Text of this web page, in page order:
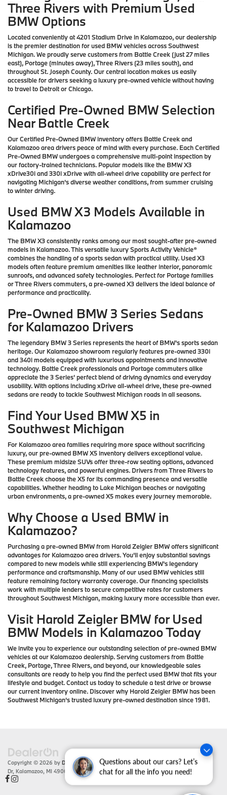
Questions about our cars? Let’s
chat for all the info you need!
Three Rivers with Premium Used
BMW Options
Located conveniently at 4201 Stadium Drive in Kalamazoo, our dealership
is the premier destination for used BMW vehicles across Southwest
Michigan. We proudly serve customers from Battle Creek (just 27 miles
east), Portage (minutes away), Three Rivers (23 miles south), and
throughout St. Joseph County. Our central location makes us easily
accessible for drivers seeking a luxury pre-owned vehicle without having
to travel to Detroit or Chicago.
Certified Pre-Owned BMW Selection
Near Battle Creek
Our Certified Pre-Owned BMW inventory offers Battle Creek and
Kalamazoo area drivers peace of mind with every purchase. Each Certified
Pre-Owned BMW undergoes a comprehensive multi-point inspection by
our factory-trained technicians. Popular models like the BMW X3
xDrive30i and 330i xDrive with all-wheel drive capability are perfect for
navigating Michigan's diverse weather conditions, from summer cruising
to winter driving.
Used BMW X3 Models Available in
Kalamazoo
The BMW X3 consistently ranks among our most sought-after pre-owned
models in Kalamazoo. This versatile luxury Sports Activity Vehicle®
combines the handling of a sports sedan with practical utility. Used X3
models often feature premium amenities like leather interior, panoramic
sunroofs, and advanced safety technologies. Perfect for Portage families
or Three Rivers commuters, a pre-owned X3 delivers the ideal balance of
performance and practicality.
Pre-Owned BMW 3 Series Sedans
for Kalamazoo Drivers
The legendary BMW 3 Series represents the heart of BMW's sports sedan
heritage. Our Kalamazoo showroom regularly features pre-owned 330i
and 340i models equipped with luxurious appointments and innovative
technology. Battle Creek professionals and Portage commuters alike
appreciate the 3 Series' perfect blend of driving dynamics and everyday
usability. With options including xDrive all-wheel drive, these pre-owned
sedans are ready to tackle Southwest Michigan roads in all seasons.
Find Your Used BMW X5 in
Southwest Michigan
For Kalamazoo area families requiring more space without sacrificing
luxury, our pre-owned BMW X5 inventory delivers exceptional value.
These premium midsize SUVs offer three-row seating options, advanced
technology features, and powerful engines. Drivers from Three Rivers to
Battle Creek choose the X5 for its commanding presence and versatile
capabilities. Whether heading to Lake Michigan beaches or navigating
urban environments, a pre-owned X5 makes every journey memorable.
Why Choose a Used BMW in
Kalamazoo?
Purchasing a pre-owned BMW from Harold Zeigler BMW offers significant
advantages for Kalamazoo area drivers. You'll enjoy substantial savings
compared to new models while still experiencing BMW's legendary
performance and craftsmanship. Many of our used BMW vehicles still
feature remaining factory warranty coverage. Our financing specialists
work with multiple lenders to secure competitive rates for customers
throughout Southwest Michigan, making luxury more accessible than ever.
Visit Harold Zeigler BMW for Used
BMW Models in Kalamazoo Today
We invite you to experience our outstanding selection of pre-owned BMW
vehicles at our Kalamazoo dealership. Serving customers from Battle
Creek, Portage, Three Rivers, and beyond, our knowledgeable sales
consultants are ready to help you find the perfect used BMW that fits your
lifestyle and budget. Contact us today to schedule a test drive or browse
our current inventory online. Discover why Harold Zeigler BMW has been
Southwest Michigan's trusted luxury pre-owned destination since 1981.
Copyright © 2026 by DealerOn|Sitemap|Privacy| Zeigler BMW|4201 Stadium
Dr, Kalamazoo, MI 49008 | Sales:866-430-1812